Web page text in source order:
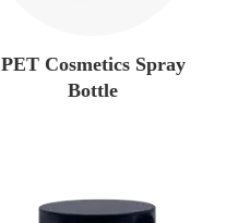
PET Cosmetics Spray
Bottle